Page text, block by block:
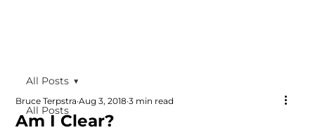
All Posts
All Posts
Am I Clear?
Bruce Terpstra Aug 3, 2018 3 min read